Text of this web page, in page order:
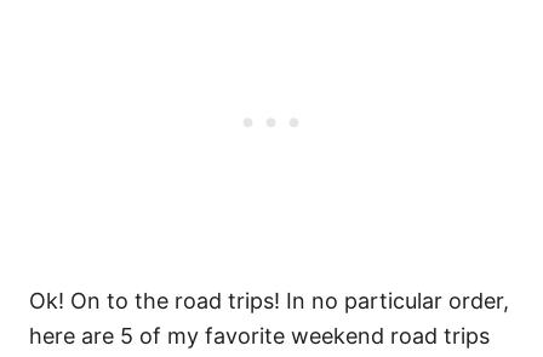
Ok! On to the road trips! In no particular order,
here are 5 of my favorite weekend road trips